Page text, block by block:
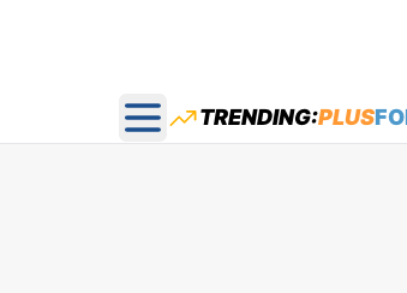
Open main menu
TRENDING:PLUS